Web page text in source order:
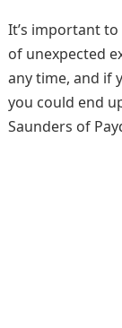
It’s important
of unexpected
any time, and if
you could end
Saunders of